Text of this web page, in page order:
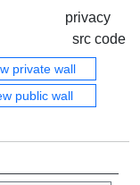
privacy
src code
private wall
public wall